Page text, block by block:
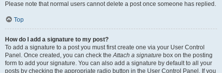
Please note that normal users cannot delete a post once someone has replied.
Top
How do I add a signature to my post?
To add a signature to a post you must first create one via your User Control
Panel. Once created, you can check theAttach a signature box on the posting
form to add your signature. You can also add a signature by default to all your
posts by checking the appropriate radio button in the User Control Panel. If you